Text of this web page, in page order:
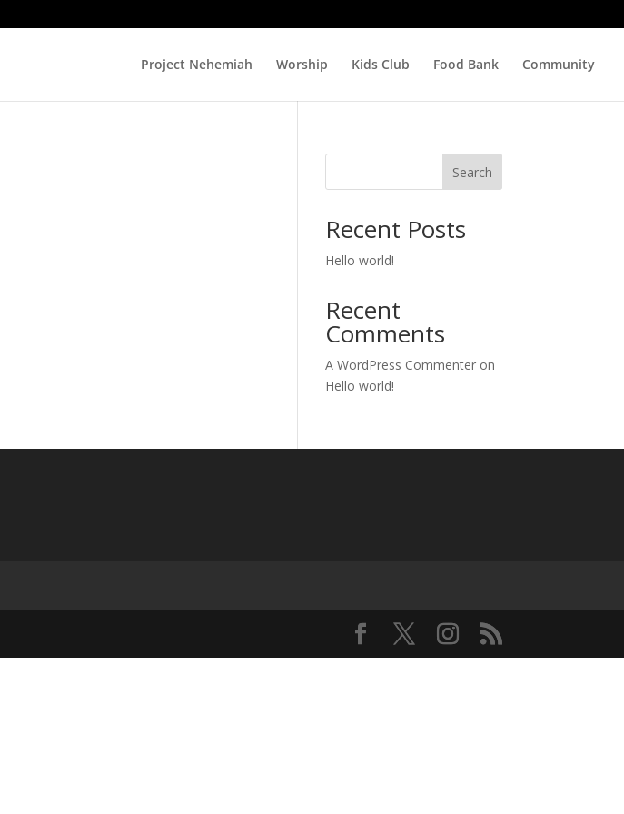
Project Nehemiah Worship Kids Club Food Bank Community
Search
Recent Posts
Hello world!
Recent
Comments
A WordPress Commenter on
Hello world!